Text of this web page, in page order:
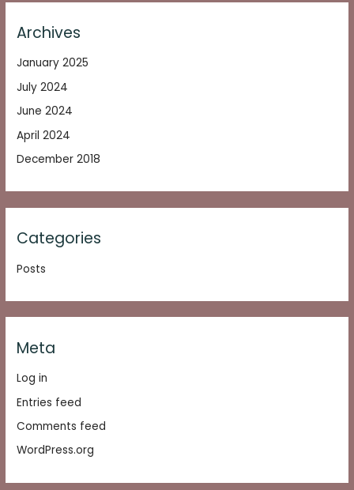
Archives
January 2025
July 2024
June 2024
April 2024
December 2018
Categories
Posts
Meta
Log in
Entries feed
Comments feed
WordPress.org